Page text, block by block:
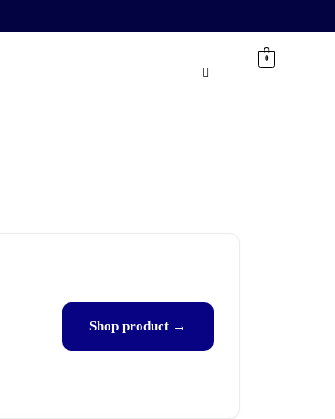
0
Shop product →